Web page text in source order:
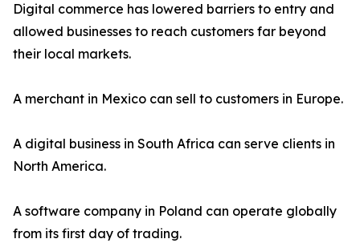
Digital commerce has lowered barriers to entry and
allowed businesses to reach customers far beyond
their local markets.
A merchant in Mexico can sell to customers in Europe.
A digital business in South Africa can serve clients in
North America.
A software company in Poland can operate globally
from its first day of trading.